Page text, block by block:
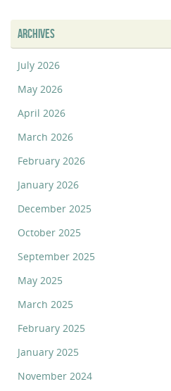
ARCHIVES
July 2026
May 2026
April 2026
March 2026
February 2026
January 2026
December 2025
October 2025
September 2025
May 2025
March 2025
February 2025
January 2025
November 2024